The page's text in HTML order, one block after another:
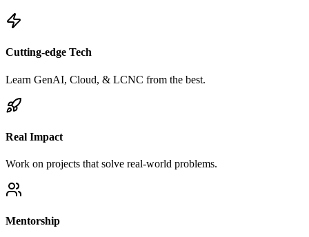
Cutting-edge Tech
Learn GenAI, Cloud, & LCNC from the best.
Real Impact
Work on projects that solve real-world problems.
Mentorship